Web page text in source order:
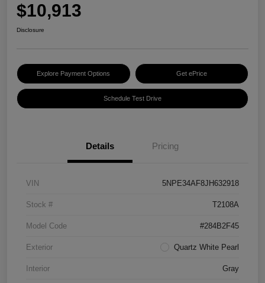
$10,913
Disclosure
Explore Payment Options Get ePrice
Schedule Test Drive
Details Pricing
VIN 5NPE34AF8JH632918
Stock # T2108A
Model Code #284B2F45
Exterior Quartz White Pearl
Interior Gray